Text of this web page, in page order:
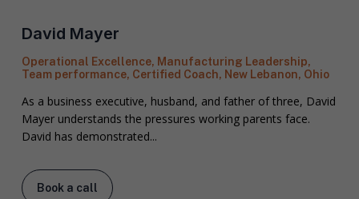
David Mayer
Operational Excellence, Manufacturing Leadership,
Team performance, Certified Coach, New Lebanon, Ohio
As a business executive, husband, and father of three, David
Mayer understands the pressures working parents face.
David has demonstrated...
Book a call